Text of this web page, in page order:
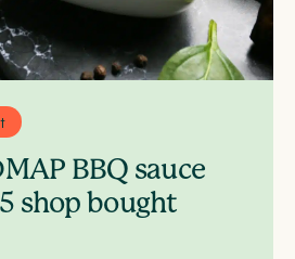
BBQ sauce
shop bought